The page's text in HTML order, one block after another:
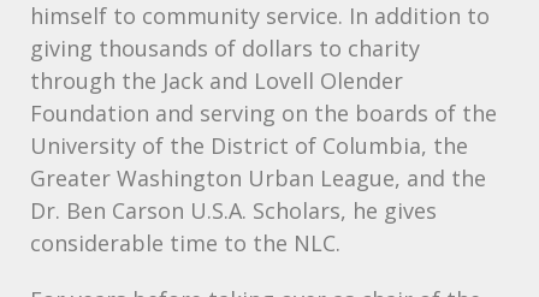
himself to community service. In addition to
giving thousands of dollars to charity
through the Jack and Lovell Olender
Foundation and serving on the boards of the
University of the District of Columbia, the
Greater Washington Urban League, and the
Dr. Ben Carson U.S.A. Scholars, he gives
considerable time to the NLC.